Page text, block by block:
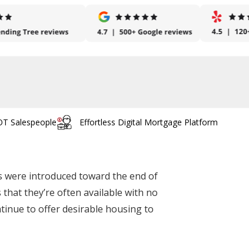
Salespeople Effortless Digital Mortgage Platform
were introduced toward the end of
they’re often available with no
to offer desirable housing to